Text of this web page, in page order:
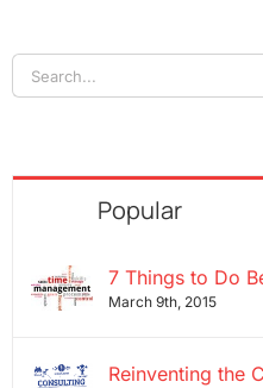
Search
for:
Popular
7 Things to Do
March 9th, 2015
Reinventing the